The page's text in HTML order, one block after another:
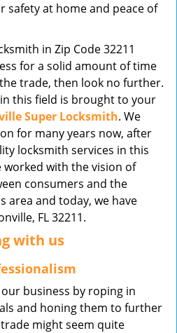
a
n
safety at home and peace of
in Zip Code 32211
for a solid amount of time
trade, then look no further.
this field is brought to your
Super Locksmith. We
for many years now, after
locksmith services in this
worked with the vision of
consumers and the
area and today, we have
FL 32211.
with us
business by roping in
and honing them to further
might seem quite